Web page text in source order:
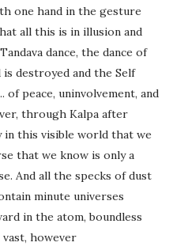
one hand in the gesture
all this is in illusion and
dance, the dance of
destroyed and the Self
peace, uninvolvement, and
through Kalpa after
in this visible world that we
that we know is only a
And all the specks of dust
minute universes
in the atom, boundless
however